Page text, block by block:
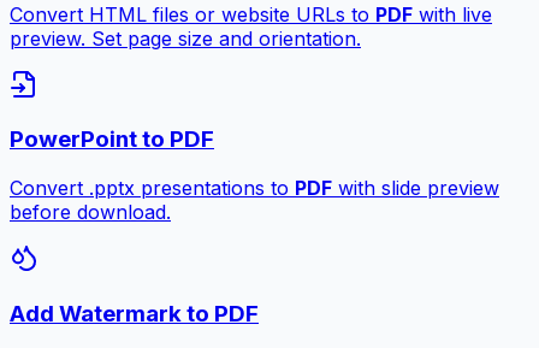
Convert HTML files or website URLs to PDF with live
preview. Set page size and orientation.
PowerPoint to PDF
Convert .pptx presentations to PDF with slide preview
before download.
Add Watermark to PDF